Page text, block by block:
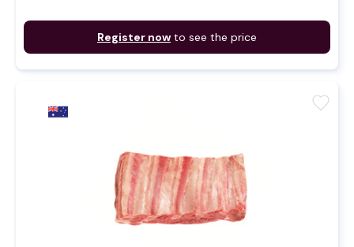
Register now to see the price
favorite